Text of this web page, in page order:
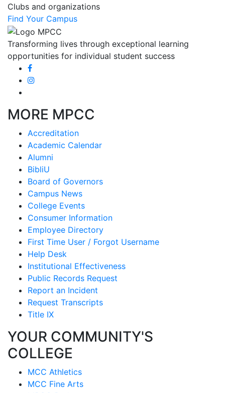
Clubs and organizations
Find Your Campus
Transforming lives through exceptional learning
opportunities for individual student success
MORE MPCC
Accreditation
Academic Calendar
Alumni
BibliU
Board of Governors
Campus News
College Events
Consumer Information
Employee Directory
First Time User / Forgot Username
Help Desk
Institutional Effectiveness
Public Records Request
Report an Incident
Request Transcripts
Title IX
YOUR COMMUNITY'S
COLLEGE
MCC Athletics
MCC Fine Arts